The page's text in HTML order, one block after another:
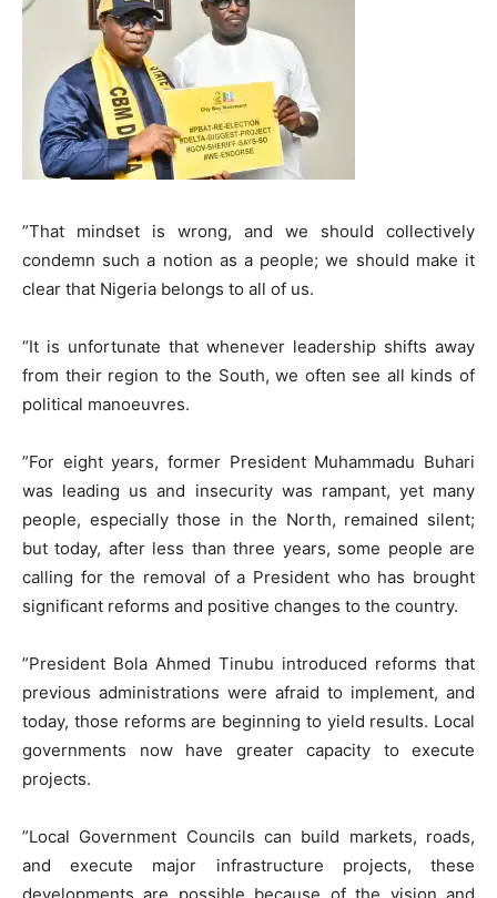
​”That mindset is wrong, and we should collectively
condemn such a notion as a people; we should make it
clear that Nigeria belongs to all of us.
“It is unfortunate that whenever leadership shifts away
from their region to the South, we often see all kinds of
political manoeuvres.
​”For eight years, former President Muhammadu Buhari
was leading us and insecurity was rampant, yet many
people, especially those in the North, remained silent;
but today, after less than three years, some people are
calling for the removal of a President who has brought
significant reforms and positive changes to the country.
​”President Bola Ahmed Tinubu introduced reforms that
previous administrations were afraid to implement, and
today, those reforms are beginning to yield results. Local
governments now have greater capacity to execute
projects.
​”Local Government Councils can build markets, roads,
and execute major infrastructure projects, these